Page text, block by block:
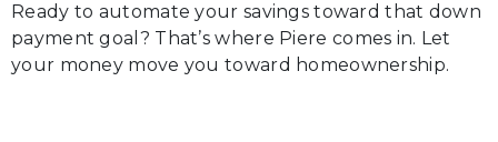
Ready to automate your savings toward that down
payment goal? That’s where Piere comes in. Let
your money move you toward homeownership.